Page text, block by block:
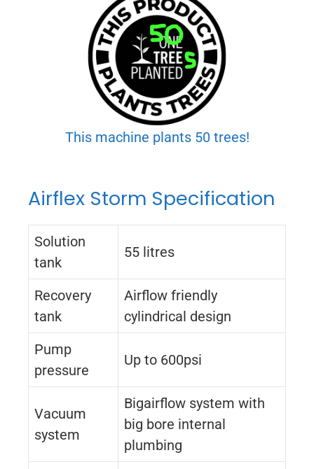
This machine plants 50 trees!
Airflex Storm Specification
Solution
tank
55 litres
Recovery
tank
Airflow friendly
cylindrical design
Pump
pressure
Up to 600psi
Vacuum
system
Bigairflow system with
big bore internal
plumbing